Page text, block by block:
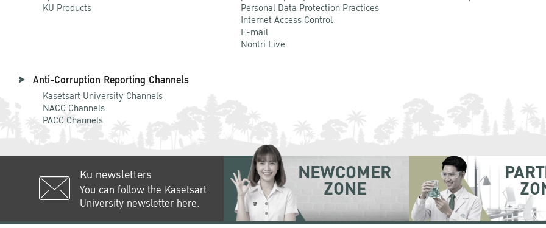
KU Products
Personal Data Protection Practices
Internet Access Control
E-mail
Nontri Live
Anti-Corruption Reporting Channels
Kasetsart University Channels
NACC Channels
PACC Channels
Ku newsletters
You can follow the Kasetsart
University newsletter here.
NEWCOMER
ZONE